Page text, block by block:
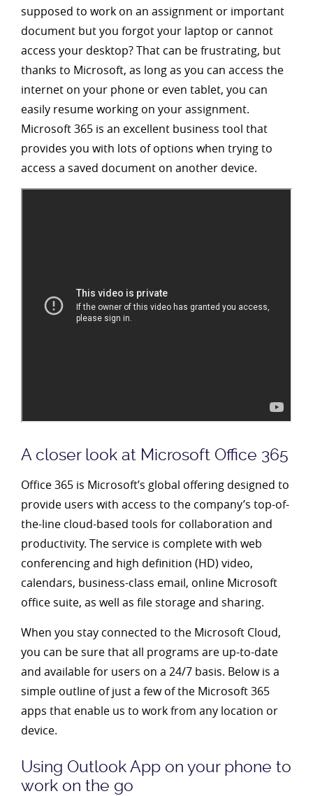
supposed to work on an assignment or important
document but you forgot your laptop or cannot
access your desktop? That can be frustrating, but
thanks to Microsoft, as long as you can access the
internet on your phone or even tablet, you can
easily resume working on your assignment.
Microsoft 365 is an excellent business tool that
provides you with lots of options when trying to
access a saved document on another device.
A closer look at Microsoft Office 365
Office 365 is Microsoft’s global offering designed to
provide users with access to the company’s top-of-
the-line cloud-based tools for collaboration and
productivity. The service is complete with web
conferencing and high definition (HD) video,
calendars, business-class email, online Microsoft
office suite, as well as file storage and sharing.
When you stay connected to the Microsoft Cloud,
you can be sure that all programs are up-to-date
and available for users on a 24/7 basis. Below is a
simple outline of just a few of the Microsoft 365
apps that enable us to work from any location or
device.
Using Outlook App on your phone to
work on the go